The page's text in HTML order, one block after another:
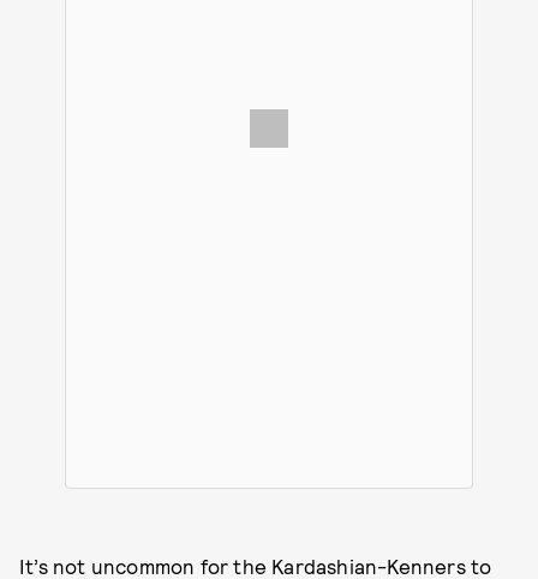
It’s not uncommon for the Kardashian-Kenners to